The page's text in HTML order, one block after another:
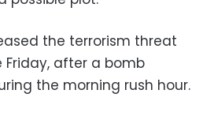
the terrorism threat
Friday, after a bomb
the morning rush hour.